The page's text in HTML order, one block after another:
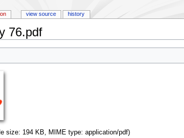
76.pdf
size: 194 KB, MIME type: application/pdf)
view source history